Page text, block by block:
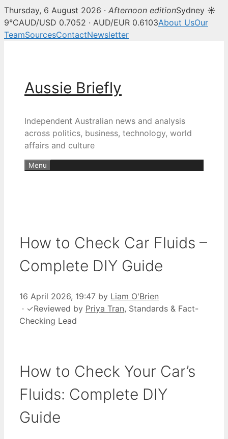
Thursday, 6 August 2026 · Afternoon editionSydney ☀
9°CAUD/USD 0.7052 · AUD/EUR 0.6103About UsOur
TeamSourcesContactNewsletter
Aussie Briefly
Independent Australian news and analysis
across politics, business, technology, world
affairs and culture
Menu
How to Check Car Fluids –
Complete DIY Guide
16 April 2026, 19:47 by Liam O'Brien
· ✓Reviewed by Priya Tran, Standards & Fact-
Checking Lead
How to Check Your Car’s
Fluids: Complete DIY
Guide